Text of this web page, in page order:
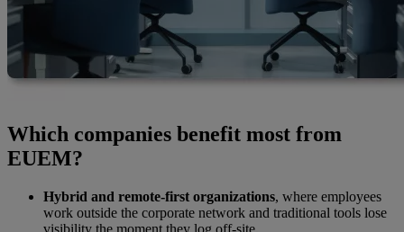
Which companies benefit most from
EUEM?
Hybrid and remote-first organizations, where employees
work outside the corporate network and traditional tools lose
visibility the moment they log off-site.